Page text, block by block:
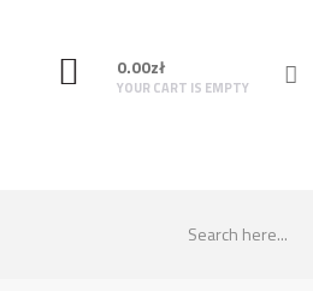
0.00zł
YOUR CART IS EMPTY